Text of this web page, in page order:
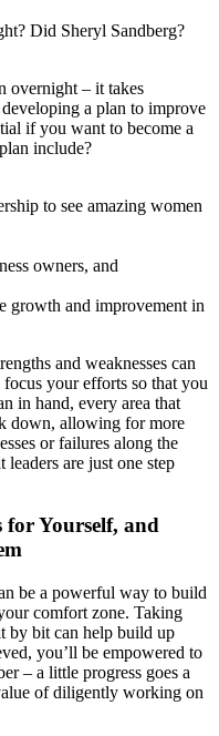
Did Sheryl Sandberg?
overnight – it takes
a plan to improve
if you want to become a
include?
to see amazing women
owners, and
growth and improvement in
and weaknesses can
your efforts so that you
in hand, every area that
down, allowing for more
or failures along the
are just one step
for Yourself, and
be a powerful way to build
comfort zone. Taking
by bit can help build up
you’ll be empowered to
– a little progress goes a
of diligently working on